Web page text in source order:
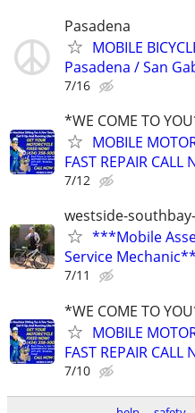
Pasadena
MOBILE
Pasadena / San
7/16
*WE COME TO
MOBILE
FAST REPAIR CALL
7/12
westside-
***Mobile
Service
7/11
*WE COME TO
MOBILE
FAST REPAIR CALL
7/10